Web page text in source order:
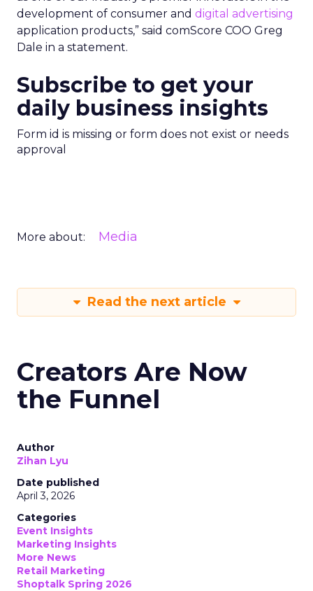
development of consumer and digital advertising
application products,” said comScore COO Greg
Dale in a statement.
Subscribe to get your
daily business insights
Form id is missing or form does not exist or needs
approval
More about: Media
Read the next article
Creators Are Now
the Funnel
Author
Zihan Lyu
Date published
April 3, 2026
Categories
Event Insights
Marketing Insights
More News
Retail Marketing
Shoptalk Spring 2026